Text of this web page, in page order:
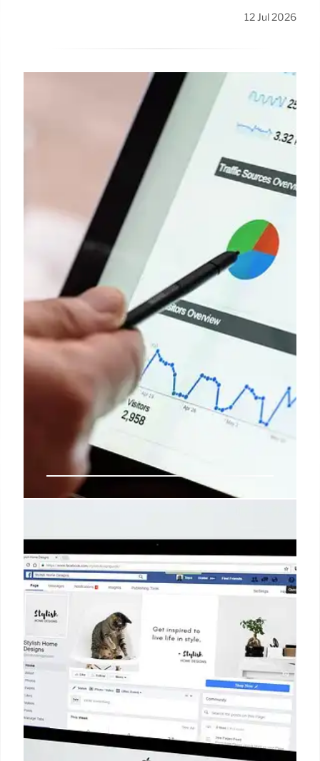
12 Jul 2026
Search Era: New Discoverability
Strategies
AI search is transforming brand discoverability.
With 37% of users starting with AI & 60% of
searches ending without clicks, brands must focus
on AI-generated answers. Verifiable claims and
earned media across trusted sources are crucial for
AI recommendations & 4x higher conversions.
10 Jul 2026